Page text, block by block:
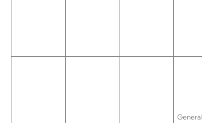
General